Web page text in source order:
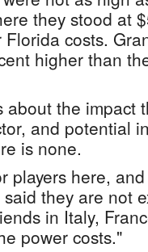
they stood at
costs.
higher than
about the impact
and potential
is none.
players here,
they are not
in Italy,
power costs."